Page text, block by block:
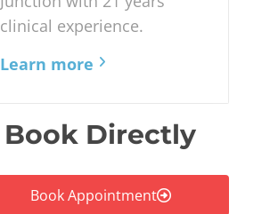
clinical experience.
Learn more
Book Directly
Book Appointment